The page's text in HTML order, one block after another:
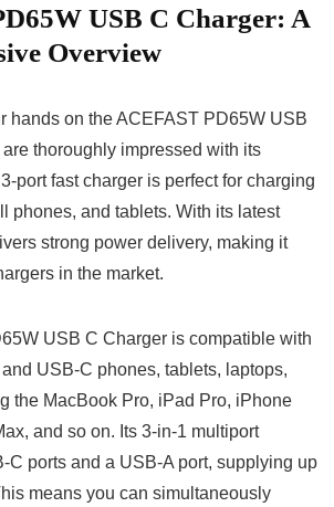
USB C Charger: A
Overview
hands on the ACEFAST PD65W USB
thoroughly impressed with its
port fast charger is perfect for charging
phones, and tablets. With its latest
strong power delivery, making it
in the market.
USB C Charger is compatible with
USB-C phones, tablets, laptops,
the MacBook Pro, iPad Pro, iPhone
and so on. Its 3-in-1 multiport
C ports and a USB-A port, supplying up
means you can simultaneously